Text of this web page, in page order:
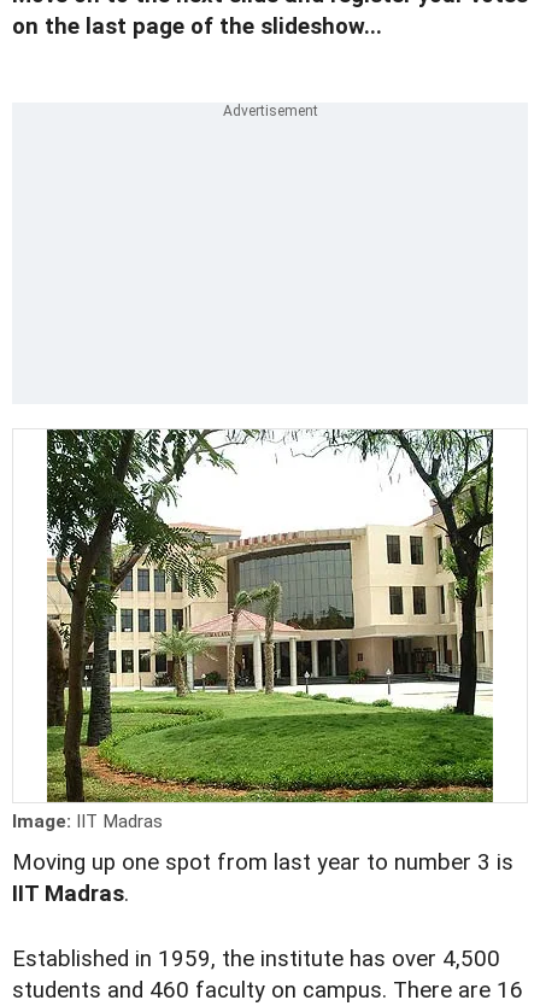
on the last page of the slideshow...
Image: IIT Madras
Moving up one spot from last year to number 3 is
IIT Madras.
Established in 1959, the institute has over 4,500
students and 460 faculty on campus. There are 16